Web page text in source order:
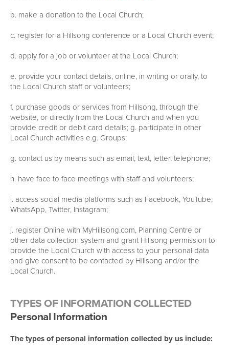
b. make a donation to the Local Church;
c. register for a Hillsong conference or a Local Church event;
d. apply for a job or volunteer at the Local Church;
e. provide your contact details, online, in writing or orally, to
the Local Church staff or volunteers;
f. purchase goods or services from Hillsong, through the
website, or directly from the Local Church and when you
provide credit or debit card details; g. participate in other
Local Church activities e.g. Groups;
g. contact us by means such as email, text, letter, telephone;
h. have face to face meetings with staff and volunteers;
i. access social media platforms such as Facebook, YouTube,
WhatsApp, Twitter, Instagram;
j. register Online with MyHillsong.com, Planning Centre or
other data collection system and grant Hillsong permission to
provide the Local Church with access to your personal data
and give consent to be contacted by Hillsong and/or the
Local Church.
TYPES OF INFORMATION COLLECTED
Personal Information
The types of personal information collected by us include: